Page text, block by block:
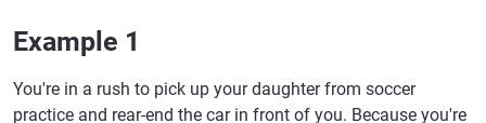
Example 1
You're in a rush to pick up your daughter from soccer
practice and rear-end the car in front of you. Because you're